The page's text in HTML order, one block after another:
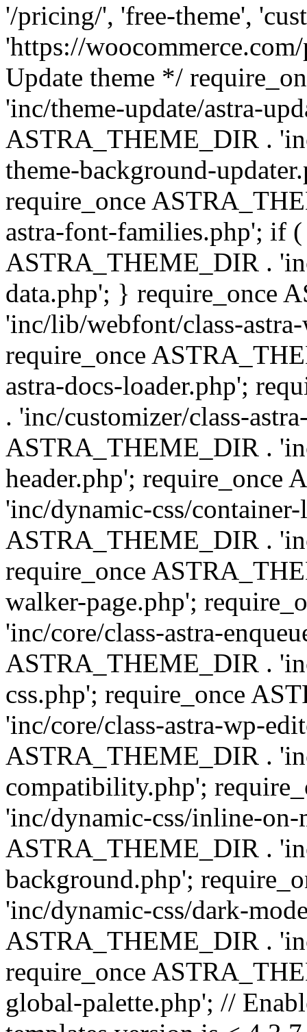
'/pricing/', 'free-theme',
'https://
Update theme */
'inc/theme-update/astra-
ASTRA_THEME_DIR .
theme-background-
require_once
astra-font-families.php'; if
ASTRA_THEME_DIR .
data.php'; } require_once
'inc/lib/webfont/class-
require_once
astra-docs-loader.php';
. 'inc/customizer/class-
ASTRA_THEME_DIR .
header.php'; require_once
'inc/dynamic-css/
ASTRA_THEME_DIR .
require_once
walker-page.php';
'inc/core/class-astra-
ASTRA_THEME_DIR .
css.php'; require_once
'inc/core/class-astra-wp-
ASTRA_THEME_DIR .
compatibility.php';
'inc/dynamic-css/inline-
ASTRA_THEME_DIR .
background.php';
'inc/dynamic-css/dark-
ASTRA_THEME_DIR .
require_once
global-palette.php'; //